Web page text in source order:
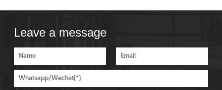
Leave a message